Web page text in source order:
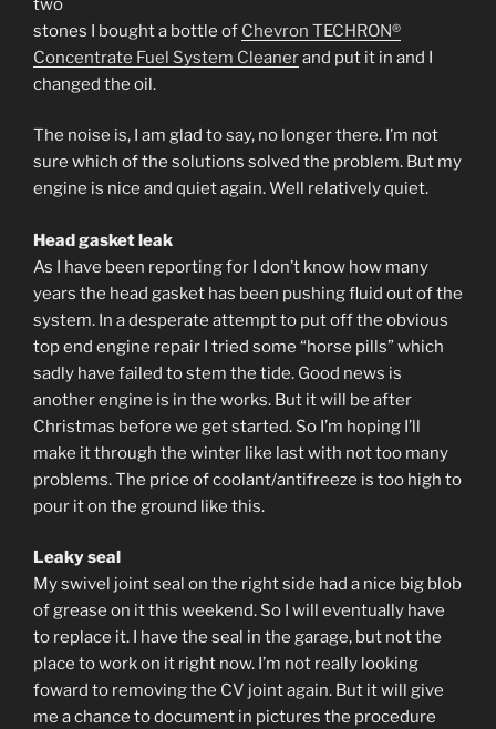
two
stones I bought a bottle of Chevron TECHRON®
Concentrate Fuel System Cleanerand put it in and I
changed the oil.
The noise is, I am glad to say, no longer there. I’m not
sure which of the solutions solved the problem. But my
engine is nice and quiet again. Well relatively quiet.
Head gasket leak
As I have been reporting for I don’t know how many
years the head gasket has been pushing fluid out of the
system. In a desperate attempt to put off the obvious
top end engine repair I tried some “horse pills” which
sadly have failed to stem the tide. Good news is
another engine is in the works. But it will be after
Christmas before we get started. So I’m hoping I’ll
make it through the winter like last with not too many
problems. The price of coolant/antifreeze is too high to
pour it on the ground like this.
Leaky seal
My swivel joint seal on the right side had a nice big blob
of grease on it this weekend. So I will eventually have
to replace it. I have the seal in the garage, but not the
place to work on it right now. I’m not really looking
foward to removing the CV joint again. But it will give
me a chance to document in pictures the procedure